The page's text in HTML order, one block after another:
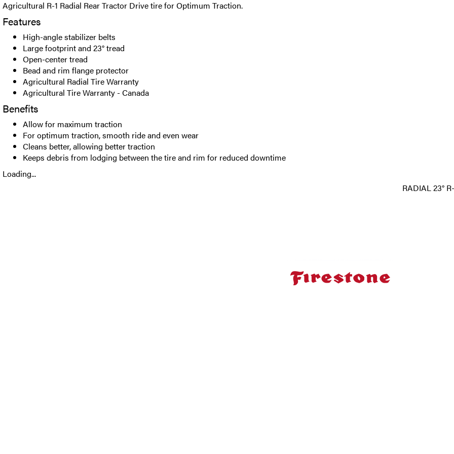
Agricultural R-1 Radial Rear Tractor Drive tire for Optimum Traction.
Features
High-angle stabilizer belts
Large footprint and 23° tread
Open-center tread
Bead and rim flange protector
Agricultural Radial Tire Warranty
Agricultural Tire Warranty - Canada
Benefits
Allow for maximum traction
For optimum traction, smooth ride and even wear
Cleans better, allowing better traction
Keeps debris from lodging between the tire and rim for reduced downtime
Loading...
RADIAL 23°